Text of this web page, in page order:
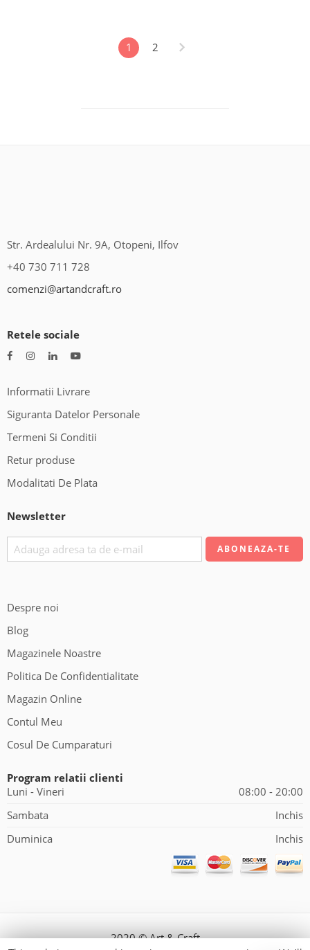
1 2
Str. Ardealului Nr. 9A, Otopeni, Ilfov
+40 730 711 728
comenzi@artandcraft.ro
Retele sociale
Informatii Livrare
Siguranta Datelor Personale
Termeni Si Conditii
Retur produse
Modalitati De Plata
Newsletter
Despre noi
Blog
Magazinele Noastre
Politica De Confidentialitate
Magazin Online
Contul Meu
Cosul De Cumparaturi
Program relatii clienti
Luni - Vineri
08:00 - 20:00
Sambata
Inchis
Duminica
Inchis
2020 © Art & Craft